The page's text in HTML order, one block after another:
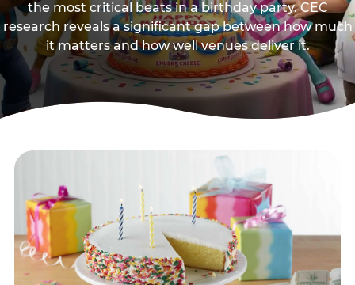
the most critical beats in a birthday party. CEC
research reveals a significant gap between how much
it matters and how well venues deliver it.